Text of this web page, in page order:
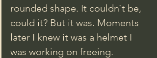
rounded shape. It couldn`t be,
could it? But it was. Moments
later I knew it was a helmet I
was working on freeing.